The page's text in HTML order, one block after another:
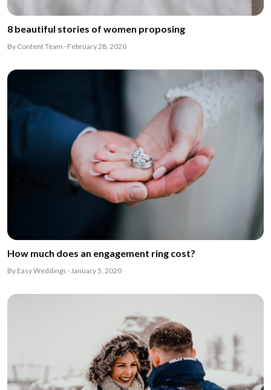
8 beautiful stories of women proposing
By Content Team · February 28, 2020
How much does an engagement ring cost?
By Easy Weddings · January 5, 2020